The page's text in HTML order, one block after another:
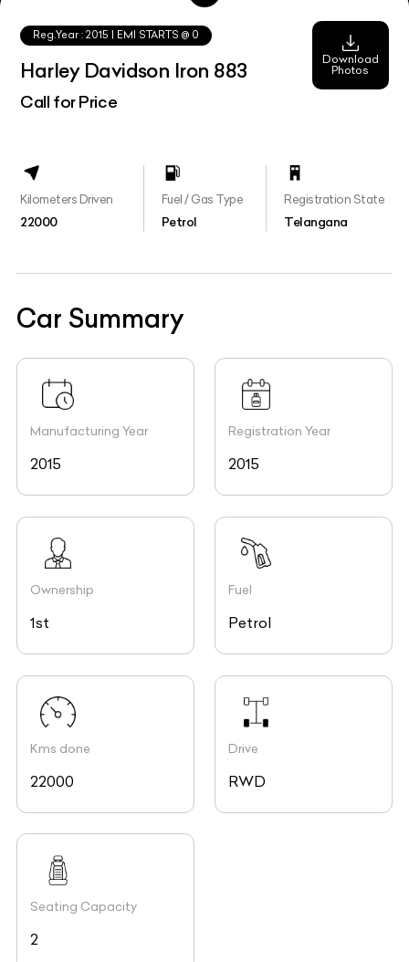
Reg.Year :2015 | EMI STARTS @ 0
Harley Davidson Iron 883
Call for Price
Download
Photos
Kilometers Driven
22000
Fuel / Gas Type
Petrol
Registration State
Telangana
Car Summary
Manufacturing Year
2015
Registration Year
2015
Ownership
1st
Fuel
Petrol
Kms done
22000
Drive
RWD
Seating Capacity
2